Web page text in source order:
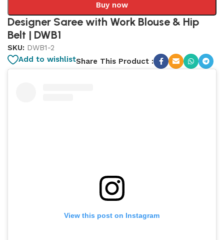
Buy now
Designer Saree with Work Blouse & Hip
Belt | DWB1
SKU: DWB1-2
Add to wishlistShare This Product :
View this post on Instagram